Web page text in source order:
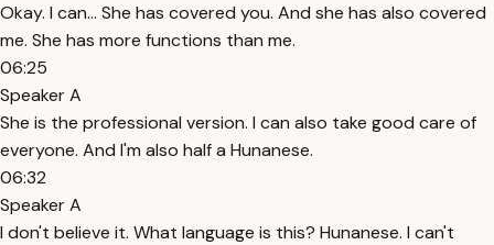
Okay. I can... She has covered you. And she has also covered
me. She has more functions than me.
06:25
Speaker A
She is the professional version. I can also take good care of
everyone. And I'm also half a Hunanese.
06:32
Speaker A
I don't believe it. What language is this? Hunanese. I can't